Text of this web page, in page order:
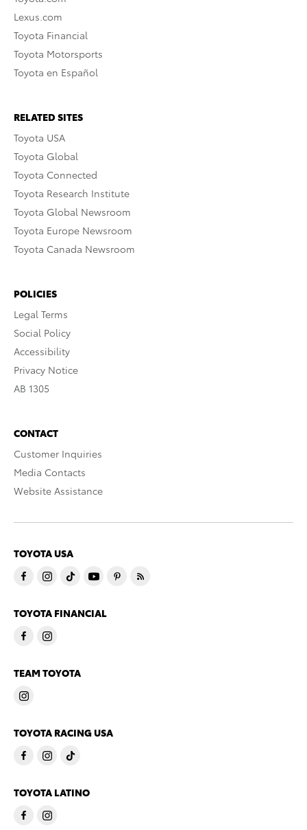
Lexus.com
Toyota Financial
Toyota Motorsports
Toyota en Español
RELATED SITES
Toyota USA
Toyota Global
Toyota Connected
Toyota Research Institute
Toyota Global Newsroom
Toyota Europe Newsroom
Toyota Canada Newsroom
POLICIES
Legal Terms
Social Policy
Accessibility
Privacy Notice
AB 1305
CONTACT
Customer Inquiries
Media Contacts
Website Assistance
TOYOTA USA
TOYOTA FINANCIAL
TEAM TOYOTA
TOYOTA RACING USA
TOYOTA LATINO